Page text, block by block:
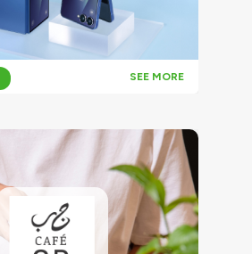
SEE MORE